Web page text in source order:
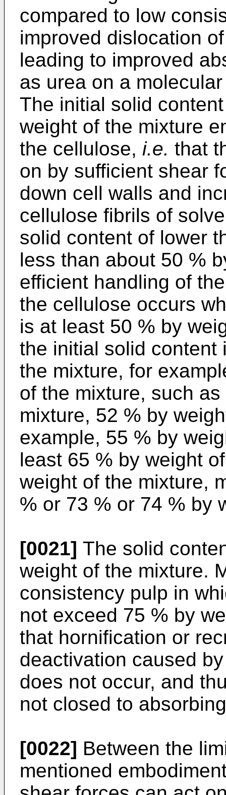
compared to low
improved dislocation
leading to improved
as urea on a
The initial solid
weight of the mixture
the cellulose, i.e. that
on by sufficient shear
down cell walls and
cellulose fibrils of
solid content of lower
less than about 50 %
efficient handling of
the cellulose occurs
is at least 50 % by
the initial solid content
the mixture, for
of the mixture, such
mixture, 52 % by
example, 55 % by
least 65 % by weight
weight of the mixture,
% or 73 % or 74 % by
[0021] The solid
weight of the mixture.
consistency pulp in
not exceed 75 % by
that hornification or
deactivation caused
does not occur, and
not closed to
[0022] Between the
mentioned